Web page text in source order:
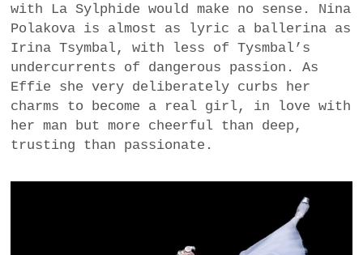
with La Sylphide would make no sense. Nina
Polakova is almost as lyric a ballerina as
Irina Tsymbal, with less of Tysmbal’s
undercurrents of dangerous passion. As
Effie she very deliberately curbs her
charms to become a real girl, in love with
her man but more cheerful than deep,
trusting than passionate.